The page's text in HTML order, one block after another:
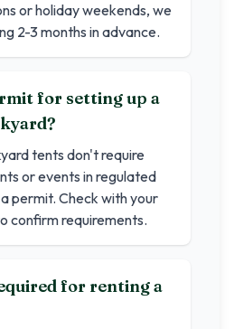
or holiday weekends, we
2-3 months in advance.
for setting up a
tents don't require
or events in regulated
permit. Check with your
confirm requirements.
for renting a